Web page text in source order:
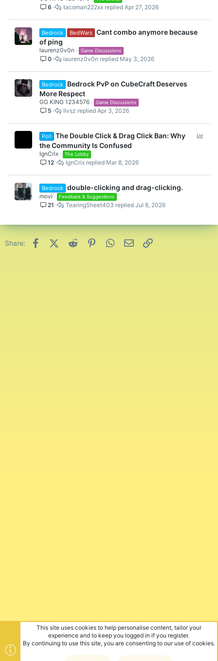
6 Apr 27, 2026
tacoman222xx
Bedrock BedWars Cant combo anymore because
of ping
laurenz0v0n Game Discussions
0 May 3, 2026
laurenz0v0n
Bedrock
Bedrock PvP on CubeCraft Deserves
More Respect
GG KING 1234576 Game Discussions
5 Apr 3, 2026
llvsz
Poll
The Double Click & Drag Click Ban: Why
the Community Is Confused
IgnCrix The Lobby
12 Mar 8, 2026
IgnCrix
Bedrock double-clicking and drag-clicking.
movl Feedback & Suggestions
21 Jul 8, 2026
TearingSheet403
Share: FacebookX (Twitter)
Reddit PinterestWhatsApp
Email